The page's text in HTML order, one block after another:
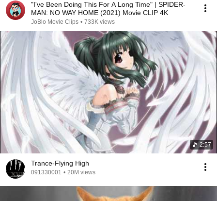
"I've Been Doing This For A Long Time" | SPIDER-
MAN: NO WAY HOME (2021) Movie CLIP 4K
JoBlo Movie Clips • 733K views
2:57
Trance-Flying High
091330001 • 20M views